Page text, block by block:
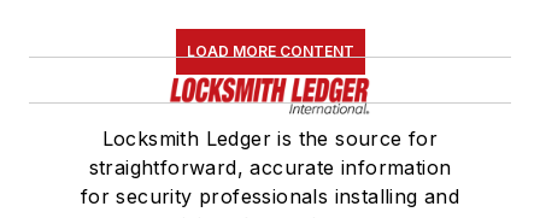
LOAD MORE CONTENT
Locksmith Ledger is the source for
straightforward, accurate information
for security professionals installing and